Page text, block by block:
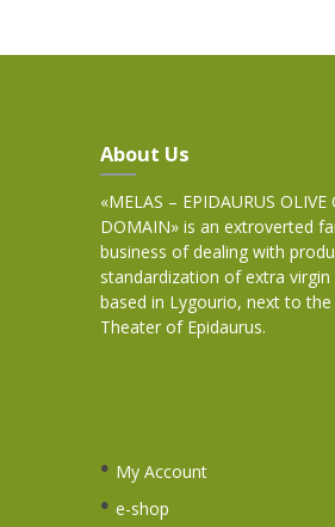
About Us
«MELAS – EPIDAURUS OLIVE
DOMAIN» is an extroverted
business of dealing with
standardization of extra virgin
based in Lygourio, next to
Theater of Epidaurus.
My Account
e-shop